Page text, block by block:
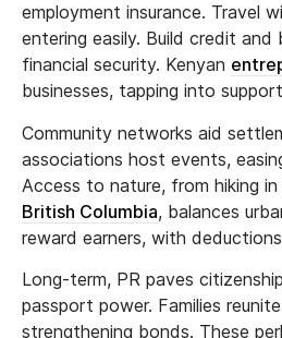
employment insurance. Travel
entering easily. Build credit
financial security. Kenyan
businesses, tapping into
Community networks aid
associations host events,
Access to nature, from hiking
British Columbia, balances
reward earners, with
Long-term, PR paves
passport power. Families
strengthening bonds. These